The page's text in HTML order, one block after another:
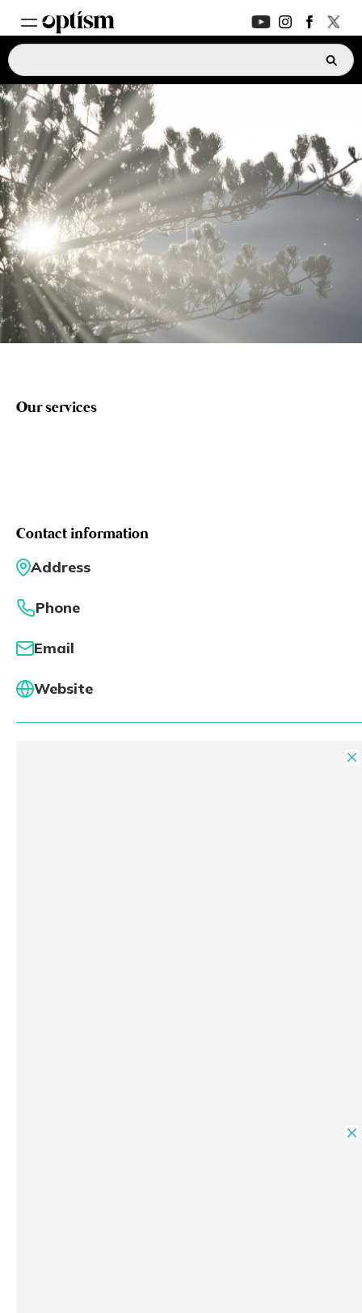
EXPERT HUB New
PARENTS FORUM New
CONVERSATIONS
EVERYDAY LIFE
AUTISM MARKETPLACE New
ASK OPTISM Enhanced
Our services
Contact information
Address
Phone
Email
Website